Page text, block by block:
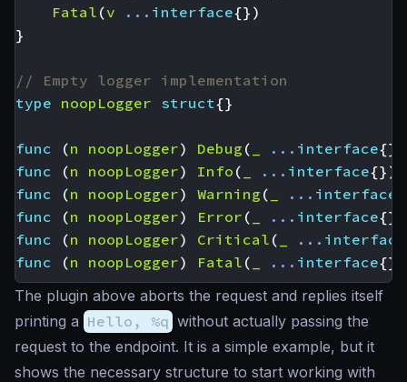
Fatal (v ... interface{})
}
// Empty logger implementation
type noopLogger struct{}
func (n noopLogger) Debug ( ... interface{})
func
(n noopLogger) Info ( ... interface{})
func
(n noopLogger) Warning ( ... interface
func
(n noopLogger) Error ( ... interface{})
func
(n noopLogger) Critical ( ... interface
func
(n noopLogger) Fatal ( ... interface{})
The plugin above aborts the request and replies itself
printing a Hello, %q without actually passing the
request to the endpoint. It is a simple example, but it
shows the necessary structure to start working with